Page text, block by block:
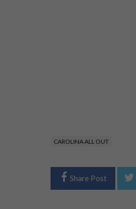
CAROLINA ALL OUT
Share Post